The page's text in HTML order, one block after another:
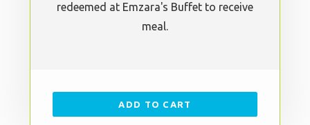
redeemed at Emzara's Buffet to receive
meal.
ADD TO CART